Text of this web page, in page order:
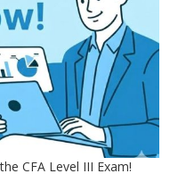
CFA Level III Exam!